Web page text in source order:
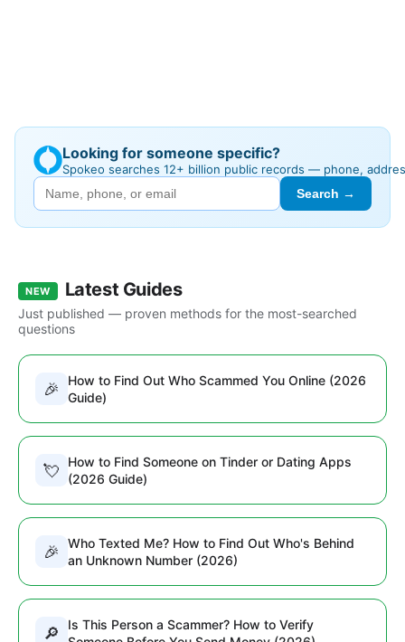
Looking for someone specific?
Spokeo searches 12+ billion public records — phone,
Search →
NEW Latest Guides
Just published — proven methods for the most-searched
questions
🎉
How to Find Out Who Scammed You Online (2026
Guide)
💘
How to Find Someone on Tinder or Dating Apps
(2026 Guide)
🎉
Who Texted Me? How to Find Out Who's Behind
an Unknown Number (2026)
🔎
Is This Person a Scammer? How to Verify